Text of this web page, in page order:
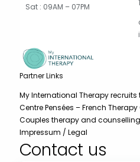
Sat : 09AM – 07PM
Partner Links
My International Therapy recruits
Centre Pensées – French Therapy
Couples therapy and counselling
Impressum / Legal
Contact us